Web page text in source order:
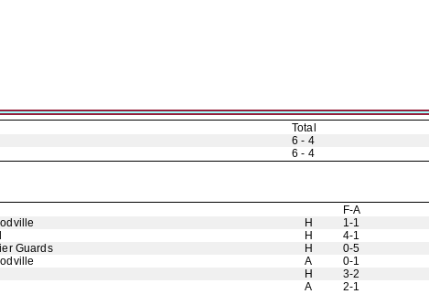
Total
6 - 4
6 - 4
F-A
H 1-1
H 4-1
Guards H 0-5
A 0-1
H 3-2
A 2-1